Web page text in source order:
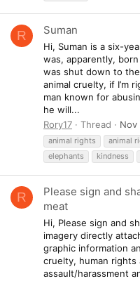
R Suman
Hi, Suman is a six-
was, apparently,
was shut down to
animal cruelty, if I’m
man known for
he will...
Rory17
Thread Nov
animal rights
animal
elephants
kindness
R
Please sign and
meat
Hi, Please sign and
imagery directly
graphic information
cruelty, human rights
assault/harassment